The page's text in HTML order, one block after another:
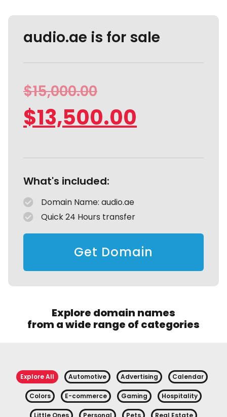
audio.ae is for sale
$15,000.00
$13,500.00
What's included:
Domain Name: audio.ae
Quick 24 Hours transfer
Get Domain
Explore domain names
from a wide range of categories
Explore All Automotive Advertising Calendar
Colors E-commerce Gaming Hospitality